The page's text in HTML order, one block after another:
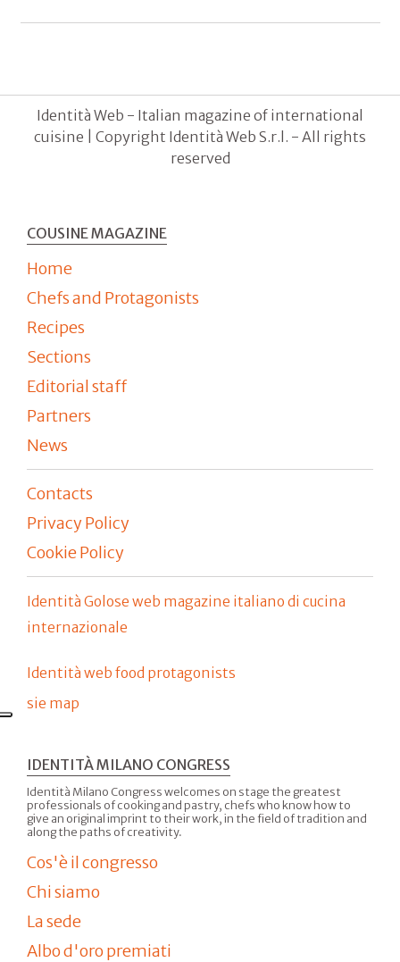
Identità Web - Italian magazine of international
cuisine | Copyright Identità Web S.r.l. - All rights
reserved
COUSINE MAGAZINE
Home
Chefs and Protagonists
Recipes
Sections
Editorial staff
Partners
News
Contacts
Privacy Policy
Cookie Policy
Identità Golose web magazine italiano di cucina
internazionale
Identità web food protagonists
sie map
IDENTITÀ MILANO CONGRESS
Identità Milano Congress welcomes on stage the greatest
professionals of cooking and pastry, chefs who know how to
give an original imprint to their work, in the field of tradition and
along the paths of creativity.
Cos'è il congresso
Chi siamo
La sede
Albo d'oro premiati